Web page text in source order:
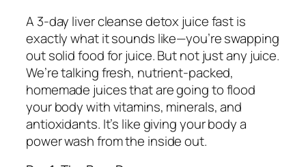
A 3-day liver cleanse detox juice fast is
exactly what it sounds like—you’re swapping
out solid food for juice. But not just any juice.
We’re talking fresh, nutrient-packed,
homemade juices that are going to flood
your body with vitamins, minerals, and
antioxidants. It’s like giving your body a
power wash from the inside out.